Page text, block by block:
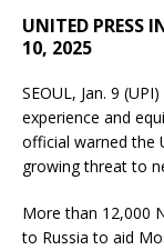
UNITED
10, 2025
SEOUL, Jan. 9
experience and
official warned the
growing threat to
More than 12,000
to Russia to aid